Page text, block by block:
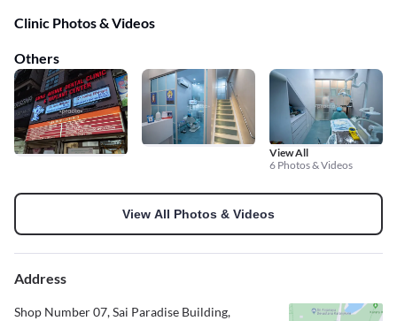
Clinic Photos & Videos
Others
View All
6 Photos & Videos
View All Photos & Videos
Address
Shop Number 07, Sai Paradise Building,